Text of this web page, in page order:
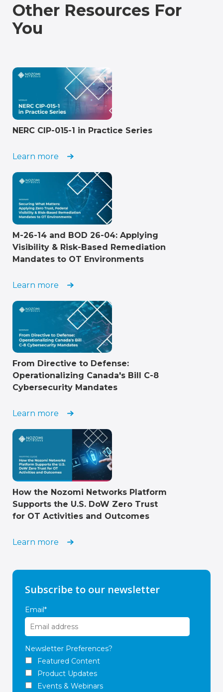
Other Resources For
You
NERC CIP-015-1 in Practice Series
Learn more
M-26-14 and BOD 26-04: Applying
Visibility & Risk-Based Remediation
Mandates to OT Environments
Learn more
From Directive to Defense:
Operationalizing Canada's Bill C-8
Cybersecurity Mandates
Learn more
How the Nozomi Networks Platform
Supports the U.S. DoW Zero Trust
for OT Activities and Outcomes
Learn more
Subscribe to our newsletter
Email*
Newsletter Preferences?
Featured Content
Product Updates
Events & Webinars